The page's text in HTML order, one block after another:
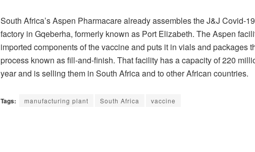
South Africa’s Aspen Pharmacare already assembles the J&J Covid-
factory in Gqeberha, formerly known as Port Elizabeth. The Aspen
imported components of the vaccine and puts it in vials and packages
process known as fill-and-finish. That facility has a capacity of 220
year and is selling them in South Africa and to other African countries.
Tags: manufacturing plant South Africa vaccine